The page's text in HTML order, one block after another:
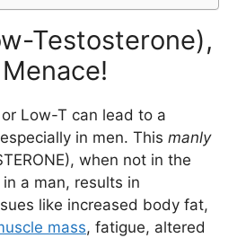
Testosterone),
Low-T can lead to a
in men. This manly
when not in the
a man, results in
like increased body fat,
mass, fatigue, altered